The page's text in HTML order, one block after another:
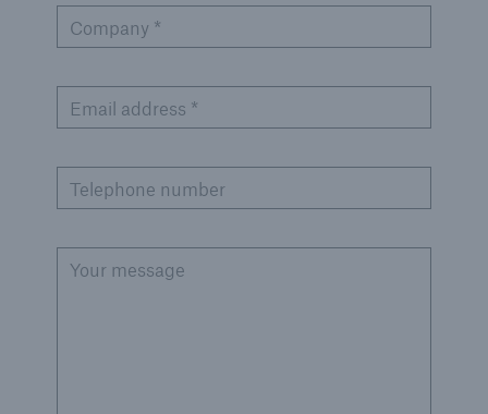
Company *
Email address *
Telephone number
Your message